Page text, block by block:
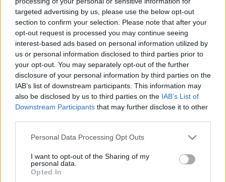
targeted advertising by us, please use the below opt-out
section to confirm your selection. Please note that after your
opt-out request is processed you may continue seeing
interest-based ads based on personal information utilized by
us or personal information disclosed to third parties prior to
your opt-out. You may separately opt-out of the further
disclosure of your personal information by third parties on the
IAB’s list of downstream participants. This information may
also be disclosed by us to third parties on the IAB’s List of
Downstream Participants that may further disclose it to other
Please note that this website/app uses one or more Google
not limited to your visit or usage behaviour. You may click to
grant or deny consent to Google and its third-party tags to
use your data for below specified purposes in below Google
Personal Data Processing Opt Outs
I want to opt-out of the Sharing of my
personal data.
Opted In
Anadolu Efes Istanbul
Dorsal1
Height 1.88
NationalityFrance
Euroleague 2024-25 Statistics
33 622:43 293 53/92 56/122 19/22
Averages
33 18:52 8.9 57.6% 45.9% 86.4%